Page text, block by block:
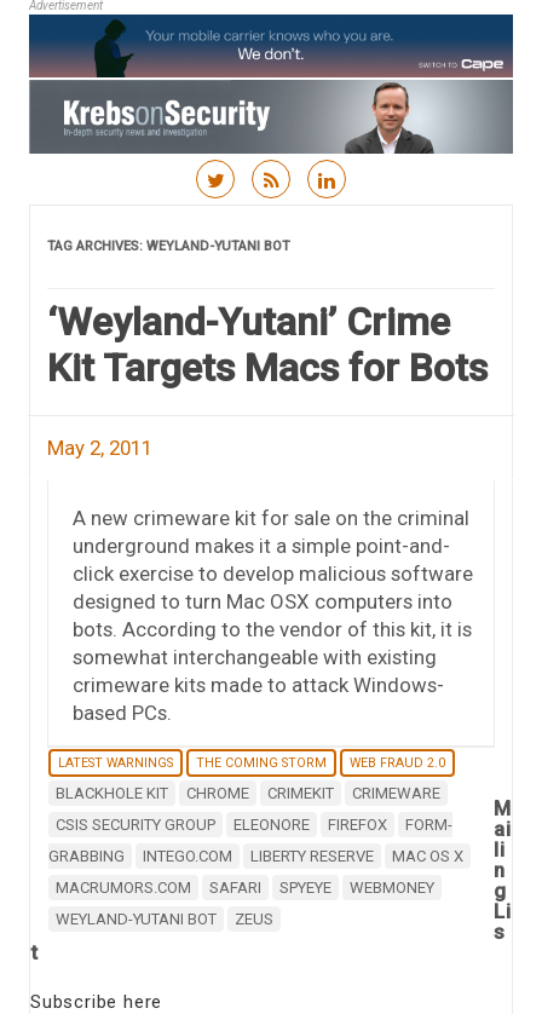
Advertisement
TAG ARCHIVES: WEYLAND-YUTANI BOT
‘Weyland-Yutani’ Crime
Kit Targets Macs for Bots
May 2, 2011
A new crimeware kit for sale on the criminal
underground makes it a simple point-and-
click exercise to develop malicious software
designed to turn Mac OSX computers into
bots. According to the vendor of this kit, it is
somewhat interchangeable with existing
crimeware kits made to attack Windows-
based PCs.
LATEST WARNINGS THE COMING STORM WEB FRAUD 2.0
BLACKHOLE KIT CHROME CRIMEKIT
CRIMEWARE
CSIS SECURITY GROUP
ELEONORE FIREFOX
FORM-
GRABBING
INTEGO.COM LIBERTY RESERVE
MAC OS X
MACRUMORS.COM
SAFARI SPYEYE
WEBMONEY
WEYLAND-YUTANI BOT
ZEUS
M
ai
li
n
g
Li
s
t
Subscribe here